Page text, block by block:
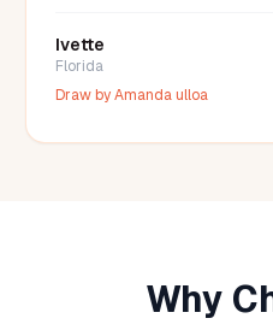
with great care. Her
professionalism made the
outstanding service and
Ivette
Florida
Draw byAmanda ulloa
Why